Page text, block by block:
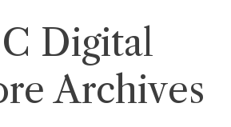
Digital
Archives